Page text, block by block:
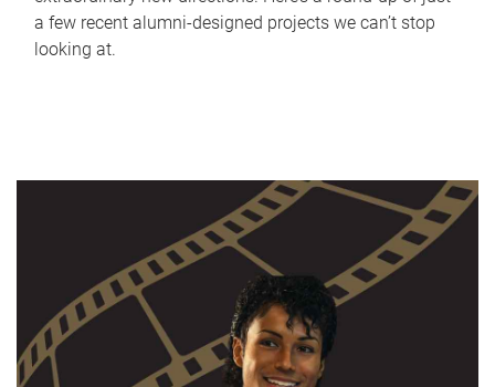
a few recent alumni-designed projects we can’t stop
looking at.